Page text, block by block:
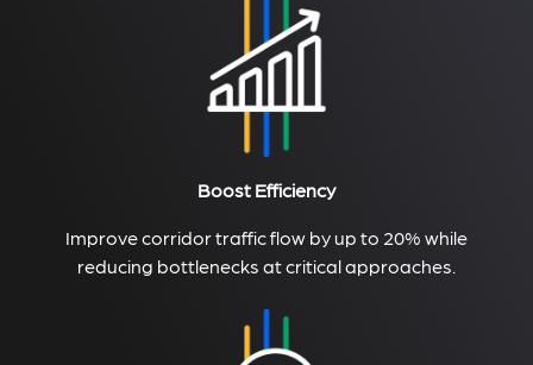
Boost Efficiency
Improve corridor traffic flow by up to 20% while
reducing bottlenecks at critical approaches.